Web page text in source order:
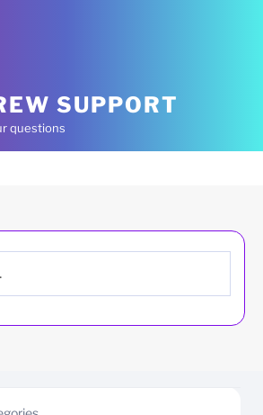
SUPPORT
questions